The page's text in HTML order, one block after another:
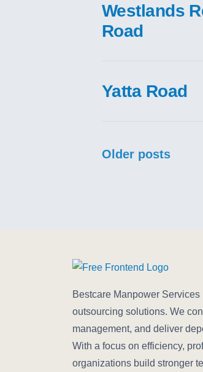
Westlands
Road
Yatta Road
Posts
Older posts
Bestcare Manpower
outsourcing solutions. We
management, and deliver
With a focus on efficiency,
organizations build stronger